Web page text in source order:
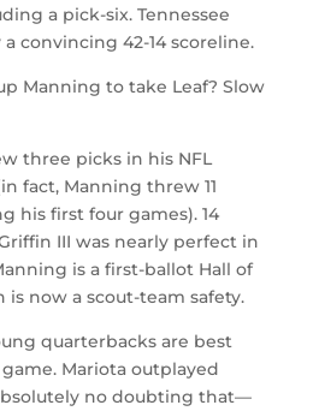
a pick-six. Tennessee
convincing 42-14 scoreline.
Manning to take Leaf? Slow
three picks in his NFL
fact, Manning threw 11
his first four games). 14
III was nearly perfect in
is a first-ballot Hall of
is now a scout-team safety.
quarterbacks are best
Mariota outplayed
no doubting that—